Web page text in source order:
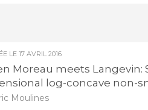
LE 17 AVRIL 2016
Moreau meets
log-concave non-
Moulines